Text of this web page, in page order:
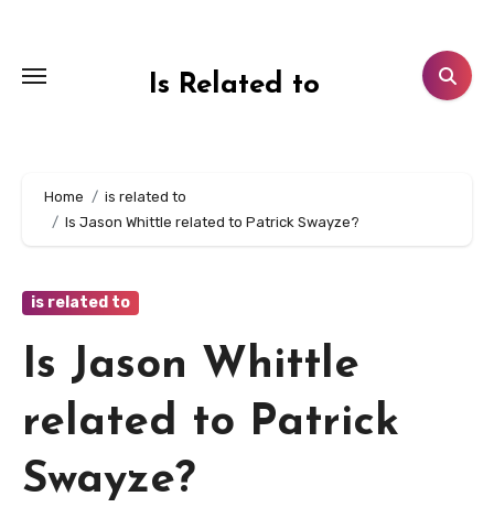
content
Is Related to
Home
is related to
Is Jason Whittle related to Patrick Swayze?
is related to
Is Jason Whittle
related to Patrick
Swayze?